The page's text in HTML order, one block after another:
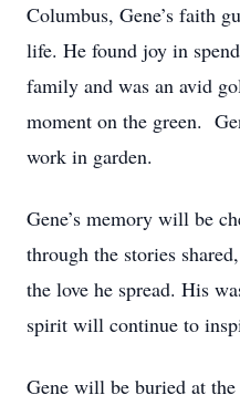
Columbus, Gene’s faith
life. He found joy in
family and was an avid
moment on the green.
work in garden.
Gene’s memory will be
through the stories
the love he spread. His
spirit will continue to
Gene will be buried at